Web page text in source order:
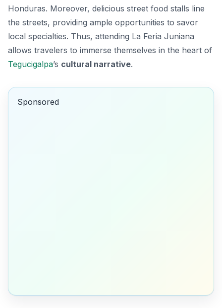
Honduras. Moreover, delicious street food stalls line
the streets, providing ample opportunities to savor
local specialties. Thus, attending La Feria Juniana
allows travelers to immerse themselves in the heart of
Tegucigalpa’s cultural narrative.
Sponsored